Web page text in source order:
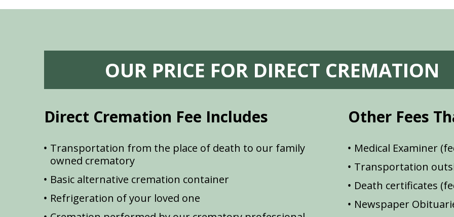
OUR PRICE FOR DIRECT CREMATION
Direct Cremation Fee Includes
Transportation from the place of death to our family
owned crematory
Basic alternative cremation container
Refrigeration of your loved one
Other Fees
Medical Examiner
Transportation
Death certificates
Newspaper